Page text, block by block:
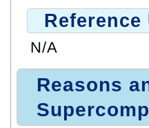
Reference
N/A
Reasons